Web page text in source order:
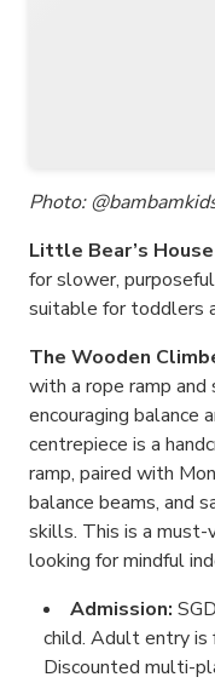
Photo:
Little Bear’s House
for slower,
suitable for toddlers
The Wooden
with a rope ramp
encouraging balance
centrepiece is a
ramp, paired with
balance beams, and
skills. This is a
looking for mindful
Admission:
child. Adult entry is
Discounted multi-